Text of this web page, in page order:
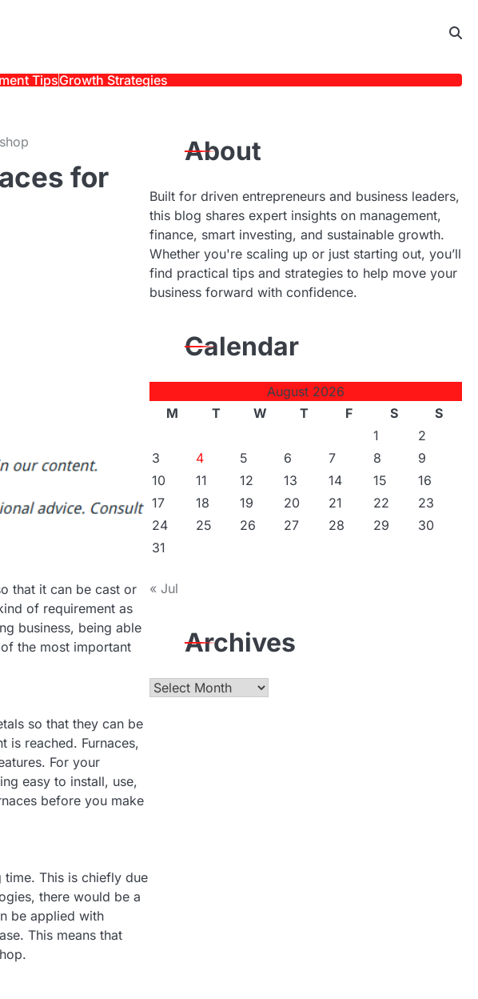
TipsGrowth Strategies
for
that it can be cast or
of requirement as
business, being able
the most important
so that they can be
is reached. Furnaces,
For your
easy to install, use,
before you make
This is chiefly due
there would be a
be applied with
This means that
About
Built for driven entrepreneurs and business leaders,
this blog shares expert insights on management,
finance, smart investing, and sustainable growth.
Whether you're scaling up or just starting out, you’ll
find practical tips and strategies to help move your
business forward with confidence.
Calendar
August 2026
M
T W T F S
S
1
2
3
4 5 6 7 8
9
10
11 12 13 14 15
16
17
18 19 20 21 22
23
24
25 26 27 28 29
30
31
« Jul
Archives
Archives